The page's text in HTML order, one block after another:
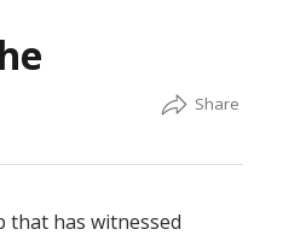
that has witnessed